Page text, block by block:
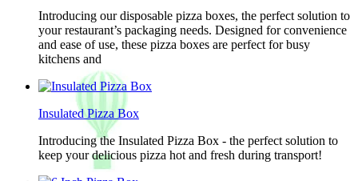
Introducing our disposable pizza boxes, the perfect solution to
your restaurant’s packaging needs. Designed for convenience
and ease of use, these pizza boxes are perfect for busy
kitchens and
Insulated Pizza Box
Introducing the Insulated Pizza Box - the perfect solution to
keep your delicious pizza hot and fresh during transport!